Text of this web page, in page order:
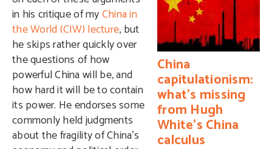
China
capitulationism:
what's missing
from Hugh
White's China
calculus
in his critique of myChina in
the World (CIW) lecture, but
he skips rather quickly over
the questions of how
powerful China will be, and
how hard it will be to contain
its power. He endorses some
commonly held judgments
about the fragility of China’s